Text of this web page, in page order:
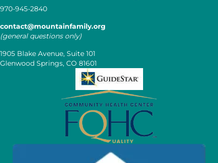
970-945-2840
contact@mountainfamily.org
(general questions only)
1905 Blake Avenue, Suite 101
Glenwood Springs, CO 81601